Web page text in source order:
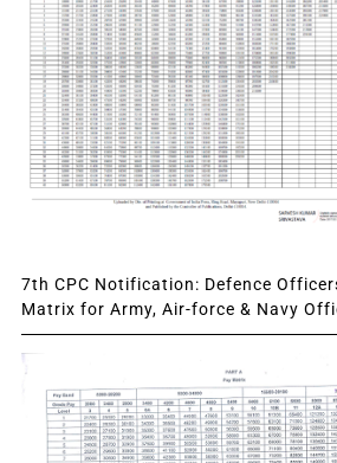
7th CPC Notification: Defence
Matrix for Army, Air-force & Navy